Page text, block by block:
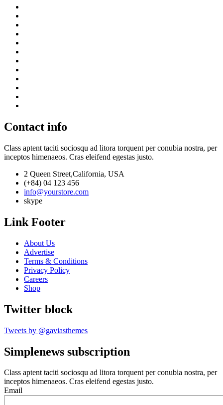
Contact info
Class aptent taciti sociosqu ad litora torquent per conubia nostra, per
inceptos himenaeos. Cras eleifend egestas justo.
2 Queen Street,California, USA
(+84) 04 123 456
info@yourstore.com
skype
Link Footer
About Us
Advertise
Terms & Conditions
Privacy Policy
Careers
Shop
Twitter block
Tweets by @gaviasthemes
Simplenews subscription
Class aptent taciti sociosqu ad litora torquent per conubia nostra, per
inceptos himenaeos. Cras eleifend egestas justo.
Email